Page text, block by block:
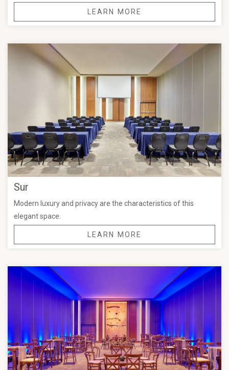
LEARN MORE
Sur
Modern luxury and privacy are the characteristics of this
elegant space.
LEARN MORE